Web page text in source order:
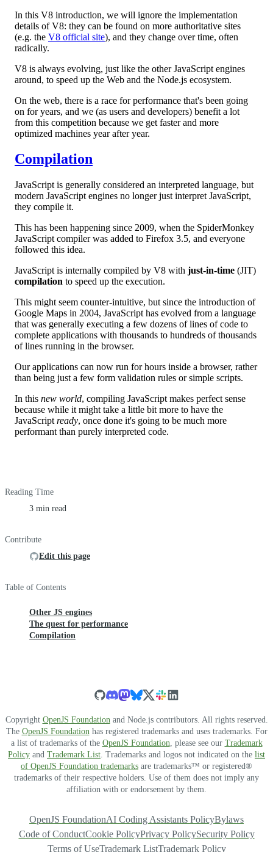
In this V8 introduction, we will ignore the implementation
details of V8: they can be found on more authoritative sites
(e.g. the V8 official site), and they change over time, often
radically.
V8 is always evolving, just like the other JavaScript engines
around, to speed up the Web and the Node.js ecosystem.
On the web, there is a race for performance that's been going
on for years, and we (as users and developers) benefit a lot
from this competition because we get faster and more
optimized machines year after year.
Compilation
JavaScript is generally considered an interpreted language, but
modern JavaScript engines no longer just interpret JavaScript,
they compile it.
This has been happening since 2009, when the SpiderMonkey
JavaScript compiler was added to Firefox 3.5, and everyone
followed this idea.
JavaScript is internally compiled by V8 with just-in-time (JIT)
compilation to speed up the execution.
This might seem counter-intuitive, but since the introduction of
Google Maps in 2004, JavaScript has evolved from a language
that was generally executing a few dozens of lines of code to
complete applications with thousands to hundreds of thousands
of lines running in the browser.
Our applications can now run for hours inside a browser, rather
than being just a few form validation rules or simple scripts.
In this new world, compiling JavaScript makes perfect sense
because while it might take a little bit more to have the
JavaScript ready, once done it's going to be much more
performant than purely interpreted code.
Reading Time
3 min read
Contribute
Edit this page
Table of Contents
Other JS engines
The quest for performance
Compilation
Copyright OpenJS Foundationand Node.js contributors. All rights reserved.
The OpenJS Foundationhas registered trademarks and uses trademarks. For
a list of trademarks of the OpenJS Foundation, please see our Trademark
Policy and Trademark List. Trademarks and logos not indicated on the list
of OpenJS Foundation trademarks are trademarks™ or registered®
trademarks of their respective holders. Use of them does not imply any
affiliation with or endorsement by them.
OpenJS FoundationAI Coding Assistants PolicyBylaws
Code of ConductCookie PolicyPrivacy PolicySecurity Policy
Terms of UseTrademark ListTrademark Policy